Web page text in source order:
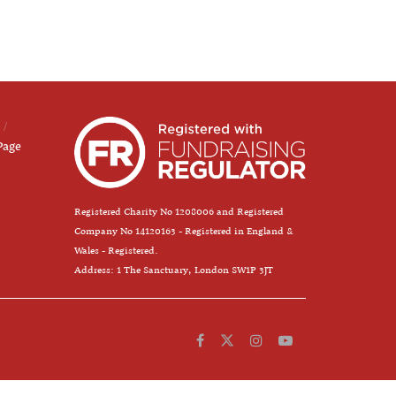
Registered Charity No 1208006 and Registered
Company No 14120163 - Registered in England &
Wales - Registered.
Address: 1 The Sanctuary, London SW1P 3JT